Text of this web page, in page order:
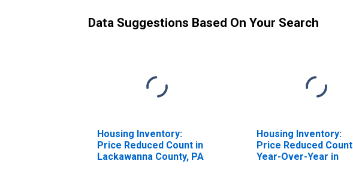
Data Suggestions Based On Your Search
Housing Inventory:
Price Reduced Count in
Lackawanna County, PA
Housing Inventory:
Price Reduced Count
Year-Over-Year in